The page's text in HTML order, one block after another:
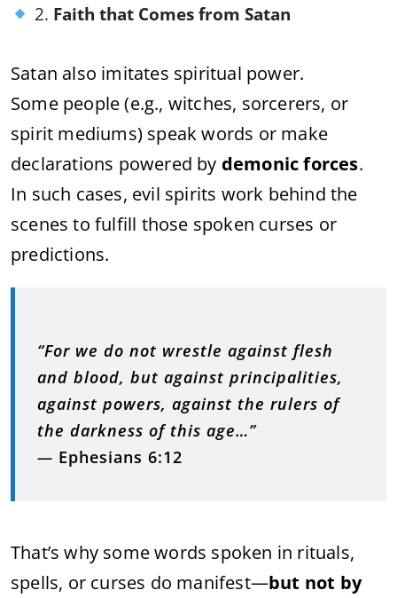
2. Faith that Comes from Satan
Satan also imitates spiritual power.
Some people (e.g., witches, sorcerers, or
spirit mediums) speak words or make
declarations powered by demonic forces.
In such cases, evil spirits work behind the
scenes to fulfill those spoken curses or
predictions.
“For we do not wrestle against flesh
and blood, but against principalities,
against powers, against the rulers of
the darkness of this age…”
— Ephesians 6:12
That’s why some words spoken in rituals,
spells, or curses do manifest—but not by